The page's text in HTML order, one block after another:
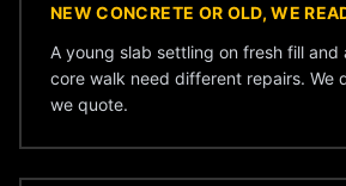
NEW CONCRETE OR OLD, WE
A young slab settling on fresh fill
core walk need different repairs. We
we quote.